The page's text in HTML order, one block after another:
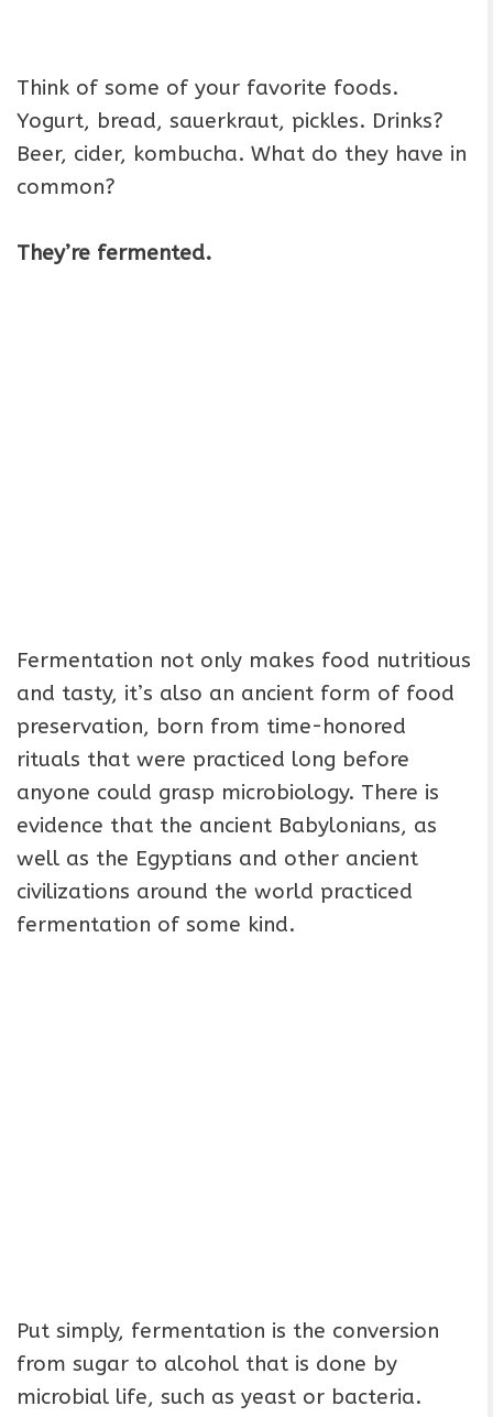
Think of some of your favorite foods.
Yogurt, bread, sauerkraut, pickles. Drinks?
Beer, cider, kombucha. What do they have in
common?
They’re fermented.
Fermentation not only makes food nutritious
and tasty, it’s also an ancient form of food
preservation, born from time-honored
rituals that were practiced long before
anyone could grasp microbiology. There is
evidence that the ancient Babylonians, as
well as the Egyptians and other ancient
civilizations around the world practiced
fermentation of some kind.
Put simply, fermentation is the conversion
from sugar to alcohol that is done by
microbial life, such as yeast or bacteria.